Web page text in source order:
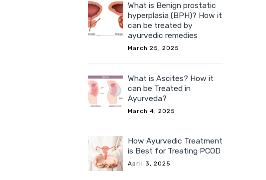
What is Benign prostatic
hyperplasia (BPH)? How it
can be treated by
ayurvedic remedies
March 25, 2025
What is Ascites? How it
can be Treated in
Ayurveda?
March 4, 2025
How Ayurvedic Treatment
is Best for Treating PCOD
April 3, 2025